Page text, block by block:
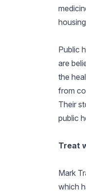
Public
are
the
from
Their
public
Treat
Mark
which